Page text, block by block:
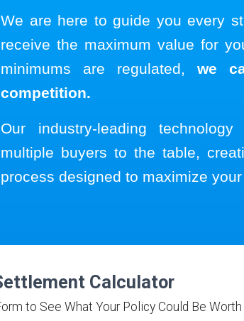
We are here to guide you every
receive the maximum value for
minimums are regulated, we
competition.
Our industry-leading
multiple buyers to the table,
process designed to maximize